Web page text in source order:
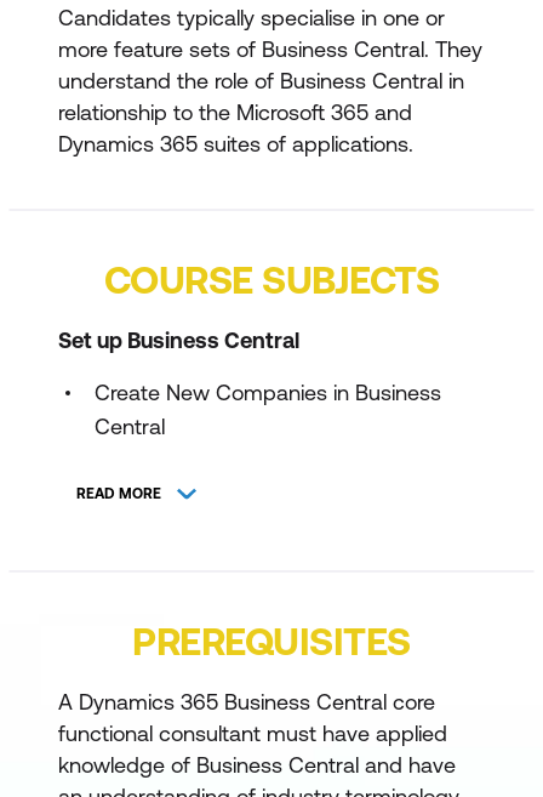
Candidates typically specialise in one or
more feature sets of Business Central. They
understand the role of Business Central in
relationship to the Microsoft 365 and
Dynamics 365 suites of applications.
COURSE SUBJECTS
Set up Business Central
Create New Companies in Business
Central
in Dynamics 365 Business Central
Migrate Data to Business Central
Business Central
Configure financials in Business Central
READ MORE
PREREQUISITES
A Dynamics 365 Business Central core
functional consultant must have applied
knowledge of Business Central and have